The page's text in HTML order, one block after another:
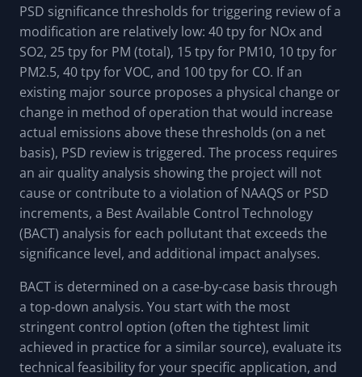
PSD significance thresholds for triggering review of a
modification are relatively low: 40 tpy for NOx and
SO2, 25 tpy for PM (total), 15 tpy for PM10, 10 tpy for
PM2.5, 40 tpy for VOC, and 100 tpy for CO. If an
existing major source proposes a physical change or
change in method of operation that would increase
actual emissions above these thresholds (on a net
basis), PSD review is triggered. The process requires
an air quality analysis showing the project will not
cause or contribute to a violation of NAAQS or PSD
increments, a Best Available Control Technology
(BACT) analysis for each pollutant that exceeds the
significance level, and additional impact analyses.
BACT is determined on a case-by-case basis through
a top-down analysis. You start with the most
stringent control option (often the tightest limit
achieved in practice for a similar source), evaluate its
technical feasibility for your specific application, and